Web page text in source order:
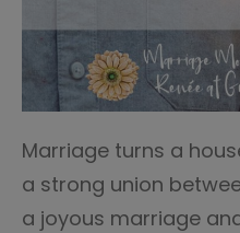
Marriage turns a
a strong union
a joyous marriage